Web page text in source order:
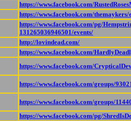
https://www.facebook.com/
https://www.facebook.com/themaykers/
https://www.facebook.com/pg/
131265036946501/events/
http://lovindead.com/
https://www.facebook.com/
https://www.facebook.com/
https://www.facebook.com/groups/
https://www.facebook.com/groups/
https://www.facebook.com/pg/